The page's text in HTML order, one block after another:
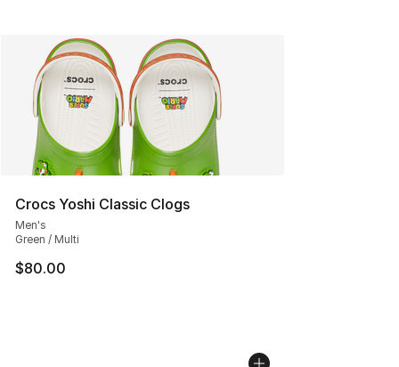
Crocs Yoshi Classic Clogs
Men's
Green / Multi
$80.00